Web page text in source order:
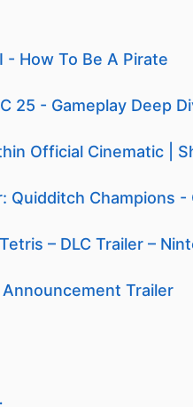
- How To Be A Pirate
25 - Gameplay Deep
Official Cinematic |
Quidditch Champions
– DLC Trailer –
Trailer